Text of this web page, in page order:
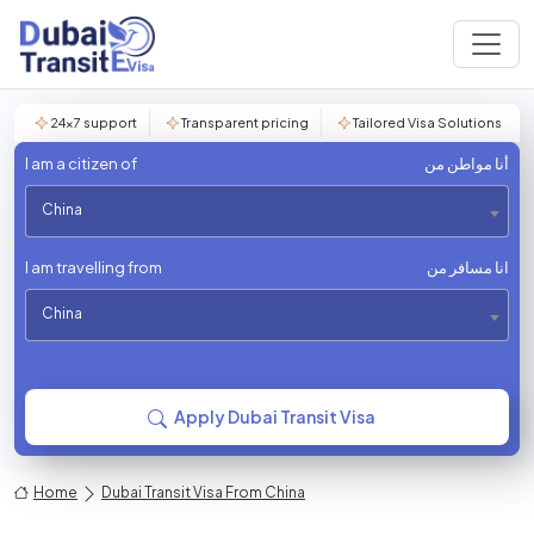
24×7 support Transparent pricing Tailored Visa Solutions
I am a citizen of أنا مواطن من
China
I am travelling from انا مسافر من
China
Apply Dubai Transit Visa
Home Dubai Transit Visa From China